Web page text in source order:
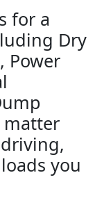
for a
Dry
Power
matter
you